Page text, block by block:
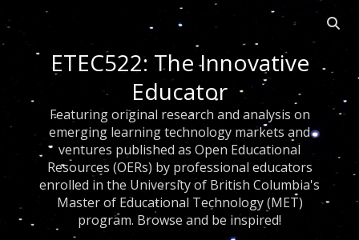
ETEC522: The Innovative
Educator
Featuring original research and analysis on
emerging learning technology markets and
ventures published as Open Educational
Resources (OERs) by professional educators
enrolled in the University of British Columbia's
Master of Educational Technology (MET)
program. Browse and be inspired!